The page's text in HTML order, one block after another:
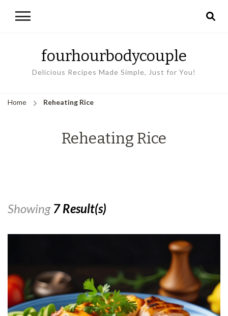
fourhourbodycouple
Delicious Recipes Made Simple, Just for You!
Home Reheating Rice
Reheating Rice
Showing 7 Result(s)